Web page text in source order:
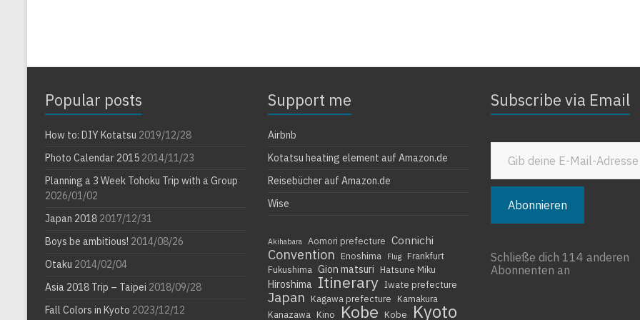
Popular posts
How to: DIY Kotatsu 2019/12/28
Photo Calendar 2015 2014/11/23
Planning a 3 Week Tohoku Trip with a Group
2026/01/02
Japan 2018 2017/12/31
Boys be ambitious! 2014/08/26
Otaku 2014/02/04
Asia 2018 Trip – Taipei 2018/09/28
Fall Colors in Kyoto 2023/12/12
Support me
Airbnb
Kotatsu heating element auf Amazon.de
Reisebücher auf Amazon.de
Wise
Akihabara Aomori prefecture Connichi
Convention Enoshima Flug
Frankfurt
Fukushima Gion matsuri Hatsune Miku
Hiroshima Itinerary Iwate prefecture
Japan Kagawa prefecture
Kamakura
Kanazawa
Kino Kobe Kobe Kyoto
Subscribe via Email
Gib deine E-Mail-Adresse ein ...
Abonnieren
Schließe dich 114 anderen
Abonnenten an